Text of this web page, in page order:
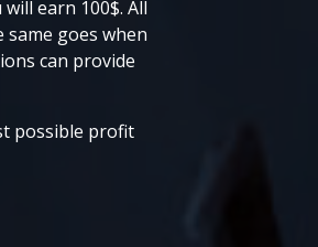
earn 100$. All
goes when
can provide
possible profit